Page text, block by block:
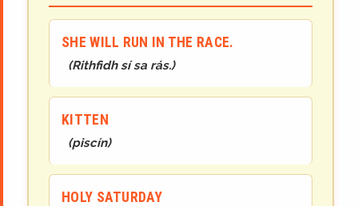
SHE WILL RUN IN THE RACE.
(Rithfidh sí sa rás.)
KITTEN
(piscín)
HOLY SATURDAY